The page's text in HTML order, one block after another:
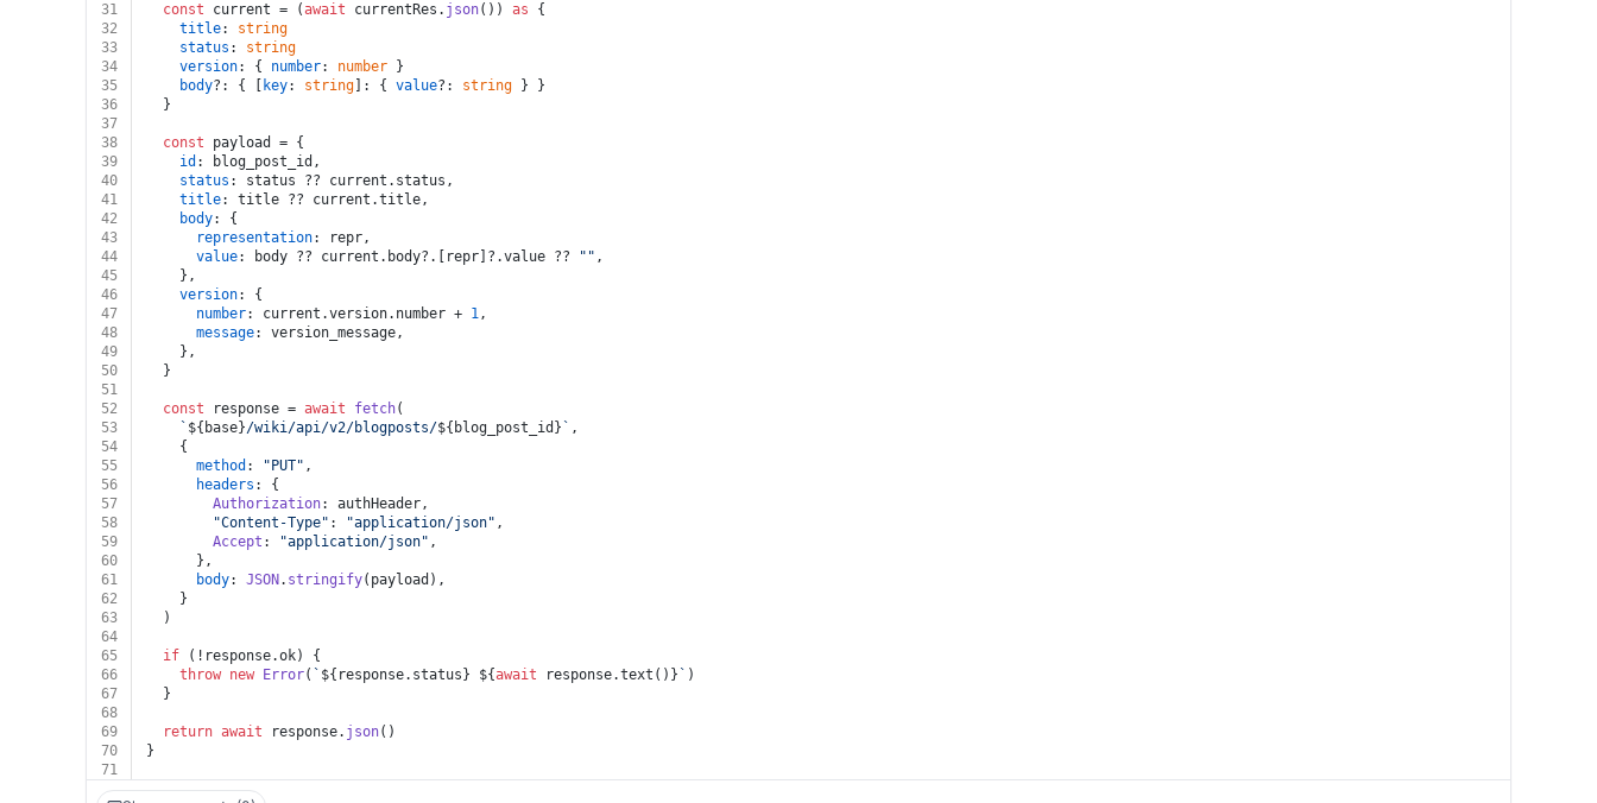
31
const current = (await currentRes. json()) as {
32
title: string
33
status : string
34
version: { number: number }
35
body?: { [ key: string ]: { value?: string } }
36
  }
37
38
const payload = {
39
id : blog_post_id,
40
status : status ?? current. status ,
41
title: title ?? current.title,
42
body: {
43
representation: repr,
44
value: body ?? current. body?.[repr]?.value ?? "" ,
45
    },
46
version: {
47
number: current.version. number + 1,
48
message: version_message,
49
    },
50
  }
51
52
const response = await fetch(
53
` ${base}/wiki/api/v2/blogposts/${blog_post_id} ` ,
54
    {
55
method : "PUT" ,
56
headers : {
57
Authorization: authHeader,
58
"Content-Type" : "application/json" ,
59
Accept : "application/json" ,
60
      },
61
body: JSON . stringify(payload),
62
    }
63
  )
64
65
if (!response.ok) {
66
throw new Error( ` ${response.status} ${await response.text()} ` )
67
  }
68
69
return await response. json()
70
}
71